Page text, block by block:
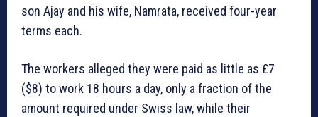
son Ajay and his wife, Namrata, received four-year
terms each.
The workers alleged they were paid as little as £7
($8) to work 18 hours a day, only a fraction of the
amount required under Swiss law, while their